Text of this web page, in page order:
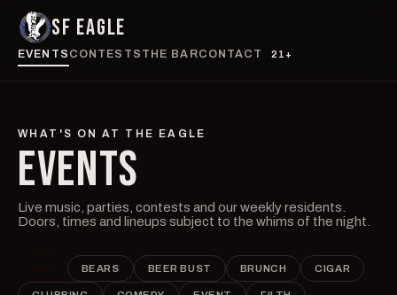
SF EAGLE
EVENTS CONTESTS THE BARCONTACT 21+
WHAT'S ON AT THE EAGLE
EVENTS
Live music, parties, contests and our weekly residents.
Doors, times and lineups subject to the whims of the night.
BEARS BEER BUST BRUNCH CIGAR